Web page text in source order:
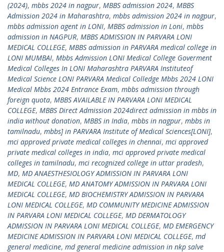
(2024), mbbs 2024 in nagpur, MBBS admission 2024, MBBS
Admission 2024 in Maharashtra, mbbs admission 2024 in nagpur,
mbbs admission agent in LONI, MBBS admission in Loni, mbbs
admission in NAGPUR, MBBS ADMISSION IN PARVARA LONI
MEDICAL COLLEGE, MBBS admission in PARVARA medical college in
LONI MUMBAI, Mbbs Admission LONI Medical College Goverment
Medical Colleges In LONI Maharashtra PARVARA Instituteof
Medical Science LONI PARVARA Medical Colledge Mbbs 2024 LONI
Medical Mbbs 2024 Entrance Exam, mbbs admission through
foreign quota, MBBS AVAILABLE IN PARVARA LONI MEDICAL
COLLEGE, MBBS Direct Admission 2024direct admission in mbbs in
india without donation, MBBS in India, mbbs in nagpur, mbbs in
tamilnadu, mbbs] in PARVARA Institute of Medical Sciences[LONI],
mci approved private medical colleges in chennai, mci approved
private medical colleges in india, mci approved private medical
colleges in tamilnadu, mci recognized college in uttar pradesh,
MD, MD ANAESTHESIOLOGY ADMISSION IN PARVARA LONI
MEDICAL COLLEGE, MD ANATOMY ADMISSION IN PARVARA LONI
MEDICAL COLLEGE, MD BIOCHEMISTRY ADMISSION IN PARVARA
LONI MEDICAL COLLEGE, MD COMMUNITY MEDICINE ADMISSION
IN PARVARA LONI MEDICAL COLLEGE, MD DERMATOLOGY
ADMISSION IN PARVARA LONI MEDICAL COLLEGE, MD EMERGENCY
MEDICINE ADMISSION IN PARVARA LONI MEDICAL COLLEGE, md
general medicine, md general medicine admission in nkp salve